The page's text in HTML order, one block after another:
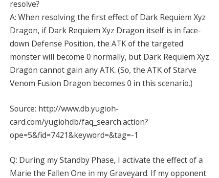
resolve?
A: When resolving the first effect of Dark Requiem Xyz
Dragon, if Dark Requiem Xyz Dragon itself is in face-
down Defense Position, the ATK of the targeted
monster will become 0 normally, but Dark Requiem Xyz
Dragon cannot gain any ATK. (So, the ATK of Starve
Venom Fusion Dragon becomes 0 in this scenario.)
Source: http://www.db.yugioh-
card.com/yugiohdb/faq_search.action?
ope=5&fid=7421&keyword=&tag=-1
Q: During my Standby Phase, I activate the effect of a
Marie the Fallen One in my Graveyard. If my opponent